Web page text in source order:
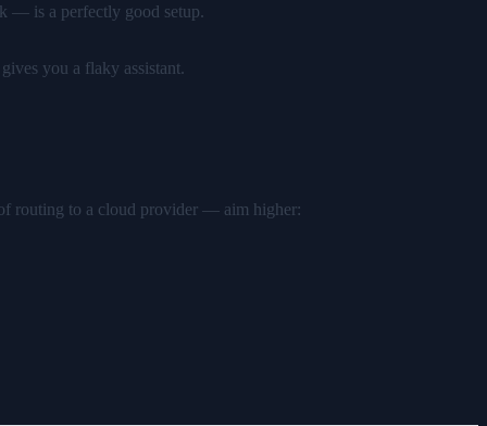
— is a perfectly good setup.
you a flaky assistant.
routing to a cloud provider — aim higher: